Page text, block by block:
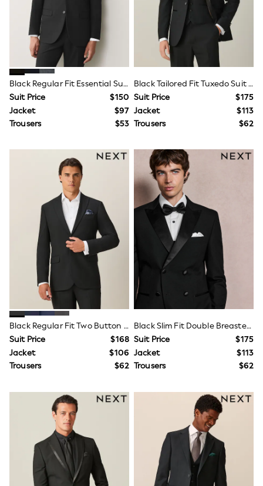
Monsoon
Reiss
White Stuff
MEN
New In
Jackets & Coats
Jeans
Joggers
Suits
Sweatshirts & Hoodies
Swimwear
Tops & T-Shirts
Shop All Clothing
Essentials
Shackets Season
Graphics Shop
Trending: Next EDIT
World Cup
Guinness
Winter Sun
THE SET
Court Classics
Coats
Fleeces
Sandals, Sliders & Flip Flops
Shoes
Sneakers
All Footwear
Waterproof
Shower Resistant
Thermal
Multipacks
Stretch
Black Regular Fit Essential Suit Jacket
Suit Price
$150
Jacket
$97
Trousers
$53
Black Tailored Fit Tuxedo Suit Jacket
Suit Price
$175
Jacket
$113
Trousers
$62
Black Regular Fit Two Button Suit Jacket
Suit Price
$168
Jacket
$106
Trousers
$62
Black Slim Fit Double Breasted Tuxedo Suit Jacket
Suit Price
$175
Jacket
$113
Trousers
$62